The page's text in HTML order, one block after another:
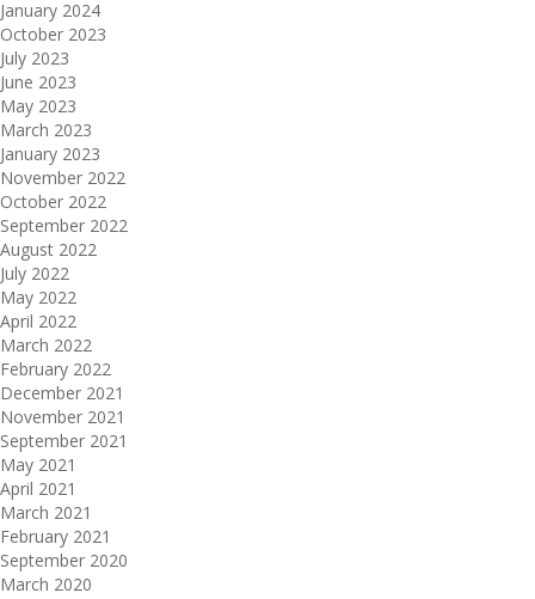
January 2024
October 2023
July 2023
June 2023
May 2023
March 2023
January 2023
November 2022
October 2022
September 2022
August 2022
July 2022
May 2022
April 2022
March 2022
February 2022
December 2021
November 2021
September 2021
May 2021
April 2021
March 2021
February 2021
September 2020
March 2020